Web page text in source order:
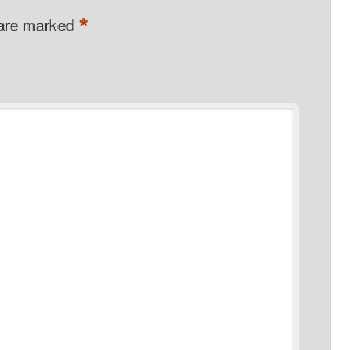
marked *